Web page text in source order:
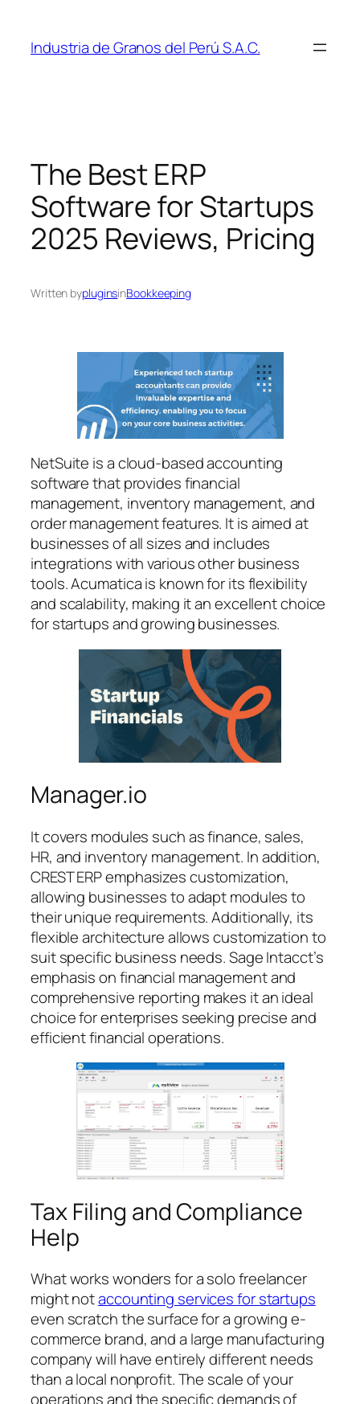
content
Industria de Granos del Perú S.A.C.
The Best ERP
Software for Startups
2025 Reviews, Pricing
Written bypluginsinBookkeeping
NetSuite is a cloud-based accounting
software that provides financial
management, inventory management, and
order management features. It is aimed at
businesses of all sizes and includes
integrations with various other business
tools. Acumatica is known for its flexibility
and scalability, making it an excellent choice
for startups and growing businesses.
Manager.io
It covers modules such as finance, sales,
HR, and inventory management. In addition,
CREST ERP emphasizes customization,
allowing businesses to adapt modules to
their unique requirements. Additionally, its
flexible architecture allows customization to
suit specific business needs. Sage Intacct’s
emphasis on financial management and
comprehensive reporting makes it an ideal
choice for enterprises seeking precise and
efficient financial operations.
Tax Filing and Compliance
Help
What works wonders for a solo freelancer
might notaccounting services for startups
even scratch the surface for a growing e-
commerce brand, and a large manufacturing
company will have entirely different needs
than a local nonprofit. The scale of your
operations and the specific demands of